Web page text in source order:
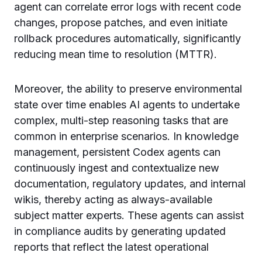
agent can correlate error logs with recent code
changes, propose patches, and even initiate
rollback procedures automatically, significantly
reducing mean time to resolution (MTTR).
Moreover, the ability to preserve environmental
state over time enables AI agents to undertake
complex, multi-step reasoning tasks that are
common in enterprise scenarios. In knowledge
management, persistent Codex agents can
continuously ingest and contextualize new
documentation, regulatory updates, and internal
wikis, thereby acting as always-available
subject matter experts. These agents can assist
in compliance audits by generating updated
reports that reflect the latest operational